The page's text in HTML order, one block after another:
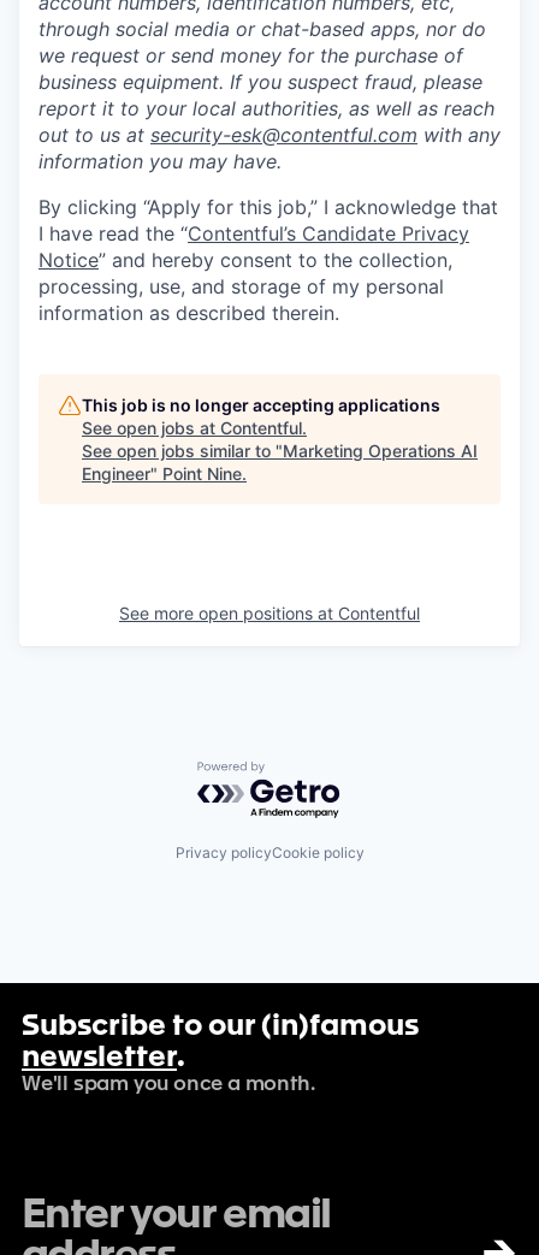
through social media or chat-based apps, nor do
we request or send money for the purchase of
business equipment. If you suspect fraud, please
report it to your local authorities, as well as reach
out to us at security-esk@contentful.com with any
information you may have.
By clicking “Apply for this job,” I acknowledge that
I have read the “Contentful’s Candidate Privacy
Notice” and hereby consent to the collection,
processing, use, and storage of my personal
information as described therein.
This job is no longer accepting applications
See open jobs at Contentful.
See open jobs similar to "Marketing Operations AI
Engineer" Point Nine.
See more open positions at Contentful
Powered by Getro.com
Privacy policyCookie policy
Subscribe to our (in)famous
newsletter.
We'll spam you once a month.